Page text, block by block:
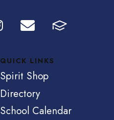
QUICK LINKS
Spirit Shop
Directory
School Calendar